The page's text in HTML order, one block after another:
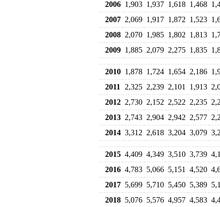
2006 1,903 1,937 1,618 1,468
2007 2,069 1,917 1,872 1,523
2008 2,070 1,985 1,802 1,813
2009 1,885 2,079 2,275 1,835
2010 1,878 1,724 1,654 2,186
2011
2,325 2,239 2,101 1,913
2012 2,730 2,152 2,522 2,235
2013 2,743 2,904 2,942 2,577
2014 3,312 2,618 3,204 3,079
2015 4,409 4,349 3,510 3,739
2016 4,783 5,066 5,151 4,520
2017 5,699 5,710 5,450 5,389
2018 5,076 5,576 4,957 4,583